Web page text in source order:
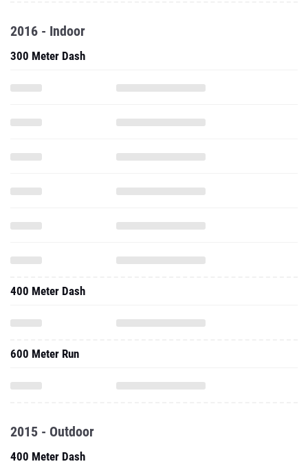
2016 - Indoor
300 Meter Dash
400 Meter Dash
600 Meter Run
2015 - Outdoor
400 Meter Dash